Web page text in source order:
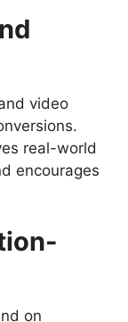
video
real-world
encourages
on